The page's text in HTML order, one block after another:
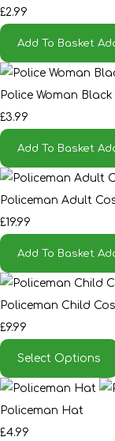
£2.99
Add To Basket
Police Woman
£3.99
Add To Basket
Policeman Adult
£19.99
Add To Basket
Policeman Child
£9.99
Select Options
Policeman Hat
£4.99